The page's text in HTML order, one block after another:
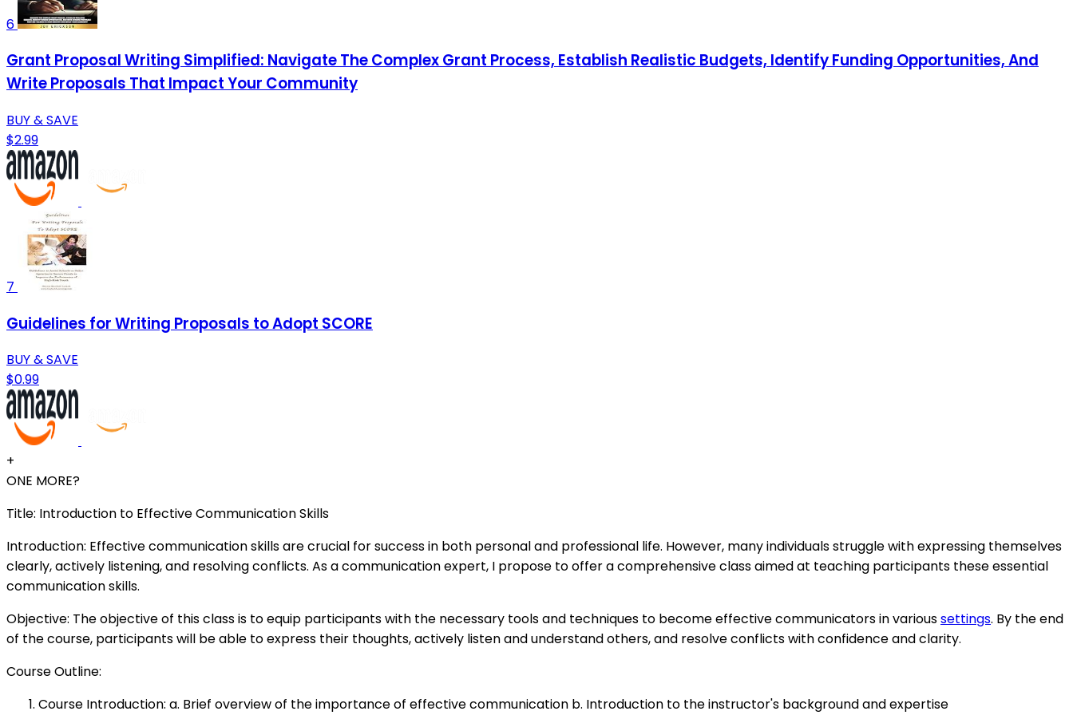
6
Grant Proposal Writing Simplified: Navigate The Complex Grant Process, Establish Realistic Budgets, Identify Funding Opportunities, And
Write Proposals That Impact Your Community
BUY & SAVE
$2.99
7
Guidelines for Writing Proposals to Adopt SCORE
BUY & SAVE
$0.99
+
ONE MORE?
Title: Introduction to Effective Communication Skills
Introduction: Effective communication skills are crucial for success in both personal and professional life. However, many individuals struggle with expressing themselves
clearly, actively listening, and resolving conflicts. As a communication expert, I propose to offer a comprehensive class aimed at teaching participants these essential
communication skills.
Objective: The objective of this class is to equip participants with the necessary tools and techniques to become effective communicators in varioussettings. By the end
of the course, participants will be able to express their thoughts, actively listen and understand others, and resolve conflicts with confidence and clarity.
Course Outline:
Course Introduction: a. Brief overview of the importance of effective communication b. Introduction to the instructor's background and expertise